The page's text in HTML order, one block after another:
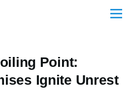
Menu
Point:
Ignite Unrest